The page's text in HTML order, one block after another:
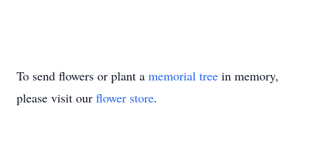
To send flowers or plant a memorial tree in memory,
please visit our flower store.